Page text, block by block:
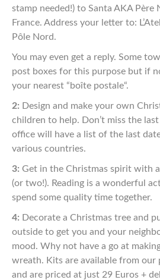
stamp needed!) to Santa AKA Père
France. Address your letter to:
Pôle Nord.
You may even get a reply. Some
post boxes for this purpose but if
your nearest “boîte postale“.
2: Design and make your own
children to help. Don’t miss the
office will
have a list of the last
various countries.
3: Get in the Christmas spirit with
(or two!). Reading is a wonderful
spend some quality time together.
4: Decorate a Christmas tree and
outside to get you and your
mood. Why not have a go at
wreath. Kits are available from our
and are priced at just 29 Euros +